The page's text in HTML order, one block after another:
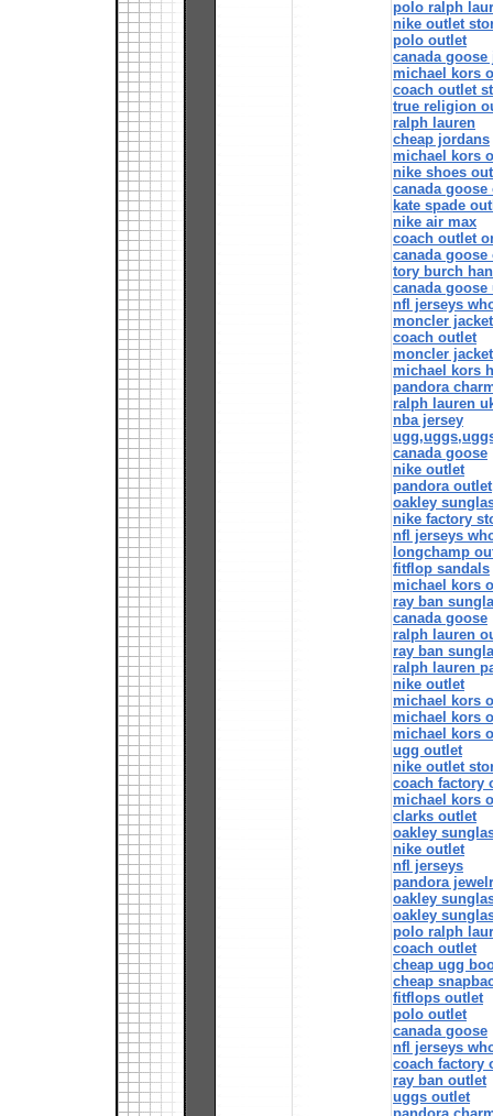
polo ralph
nike outlet
polo outlet
canada goose
michael kors
coach outlet
true religion
ralph lauren
cheap jordans
michael kors
nike shoes
canada goose
kate spade
nike air max
coach outlet
canada
tory burch
canada goose
nfl jerseys
moncler
coach outlet
moncler
michael kors
pandora
ralph lauren
nba jersey
canada goose
nike outlet
pandora outlet
oakley
nike factory
nfl jerseys
longchamp
fitflop sandals
michael kors
ray ban
canada goose
ralph lauren
ray ban
ralph lauren
nike outlet
michael kors
michael kors
michael kors
ugg outlet
nike outlet
coach factory
michael kors
clarks outlet
oakley
nike outlet
nfl jerseys
pandora
oakley
oakley
polo ralph
coach outlet
cheap ugg
cheap
fitflops outlet
polo outlet
canada goose
nfl jerseys
coach factory
ray ban outlet
uggs outlet